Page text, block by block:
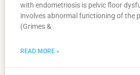
with endometriosis is pelvic floor
involves abnormal functioning of the
(Grimes &
READ MORE »